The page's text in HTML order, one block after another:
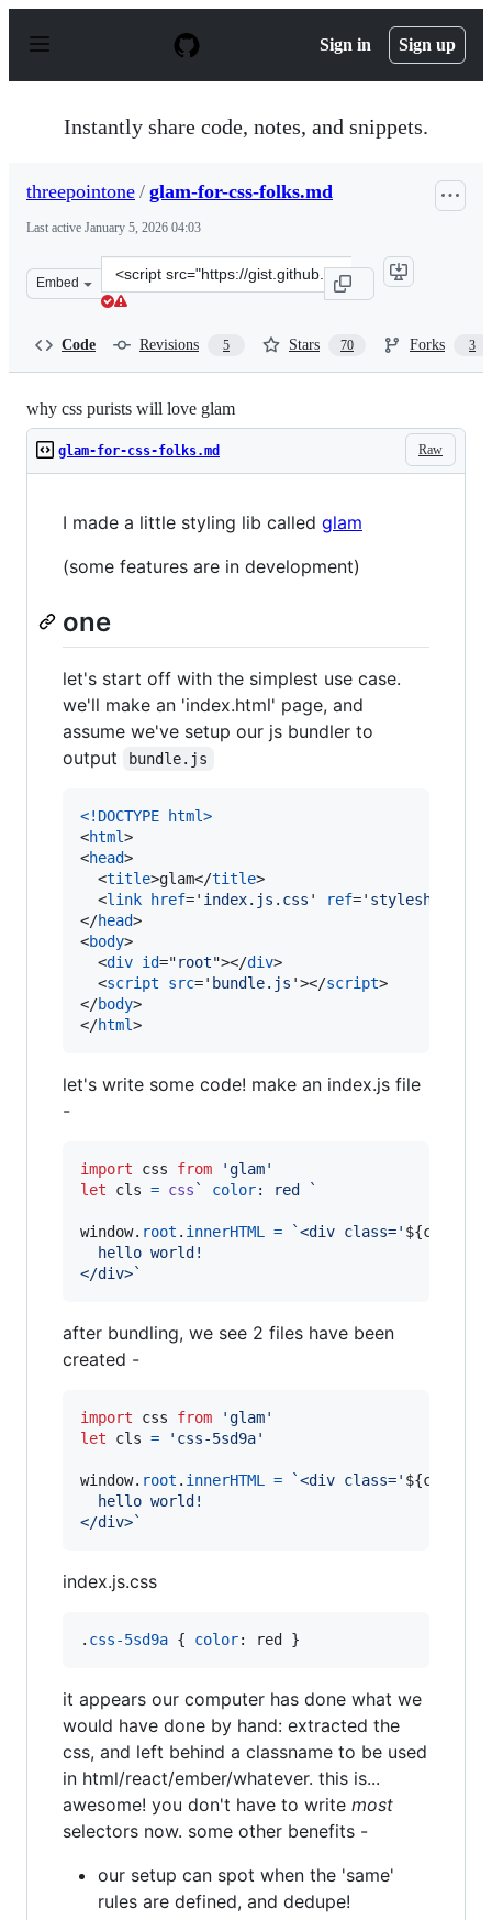
p
Sign in Sign up
Instantly share code, notes, and snippets.
threepointone / glam-for-css-folks.md
Last active January 5, 2026 04:03
Embed
Clone
this
Code Revisions 5 Stars 70 Forks 3
why css purists will love glam
Raw
glam-for-css-folks.md
I made a little styling lib called glam
(some features are in development)
one
let's start off with the simplest use case.
we'll make an 'index.html' page, and
assume we've setup our js bundler to
output
bundle.js
<!DOCTYPE html>
<html>
<head>
<title>glam</title>
<link href=' index.js.css ' ref=' stylesheet
</head>
<body>
<div id="root"></div>
<script src=' bundle.js '></script>
</body>
</html>
let's write some code! make an index.js file
-
import css from
'glam'
let
cls = css ` color: red `
window. root . innerHTML = `<div class=' ${cls
  hello world!
</div>`
after bundling, we see 2 files have been
created -
import css from
'glam'
let
cls = 'css-5sd9a'
window. root . innerHTML = `<div class=' ${cls
  hello world!
</div>`
index.js.css
. css-5sd9a { color: red }
it appears our computer has done what we
would have done by hand: extracted the
css, and left behind a classname to be used
in html/react/ember/whatever. this is...
awesome! you don't have to write most
selectors now. some other benefits -
our setup can spot when the 'same'
rules are defined, and dedupe!